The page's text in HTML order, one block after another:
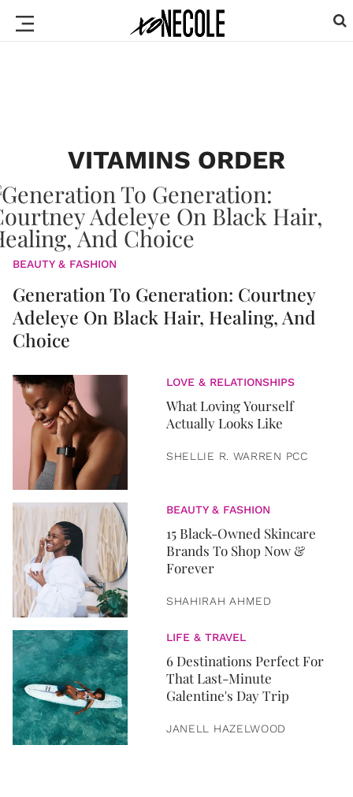
VITAMINS ORDER
BEAUTY & FASHION
Generation To Generation: Courtney
Adeleye On Black Hair, Healing, And
Choice
LOVE & RELATIONSHIPS
What Loving Yourself
Actually Looks Like
SHELLIE R. WARREN PCC
BEAUTY & FASHION
15 Black-Owned Skincare
Brands To Shop Now &
Forever
SHAHIRAH AHMED
LIFE & TRAVEL
6 Destinations Perfect For
That Last-Minute
Galentine's Day Trip
JANELL HAZELWOOD